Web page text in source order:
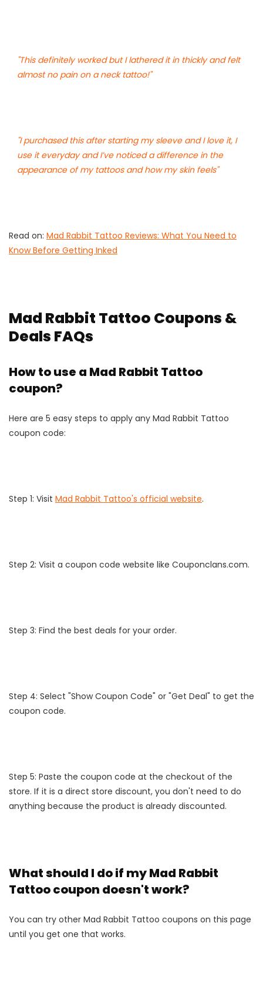
"This definitely worked but I lathered it in thickly and felt
almost no pain on a neck tattoo!"
"I purchased this after starting my sleeve and I love it, I
use it everyday and I’ve noticed a difference in the
appearance of my tattoos and how my skin feels"
Read on: Mad Rabbit Tattoo Reviews: What You Need to
Know Before Getting Inked
Mad Rabbit Tattoo Coupons &
Deals FAQs
How to use a Mad Rabbit Tattoo
coupon?
Here are 5 easy steps to apply any Mad Rabbit Tattoo
coupon code:
Step 1: Visit Mad Rabbit Tattoo's official website.
Step 2: Visit a coupon code website like Couponclans.com.
Step 3: Find the best deals for your order.
Step 4: Select "Show Coupon Code" or "Get Deal" to get the
coupon code.
Step 5: Paste the coupon code at the checkout of the
store. If it is a direct store discount, you don't need to do
anything because the product is already discounted.
What should I do if my Mad Rabbit
Tattoo coupon doesn't work?
You can try other Mad Rabbit Tattoo coupons on this page
until you get one that works.